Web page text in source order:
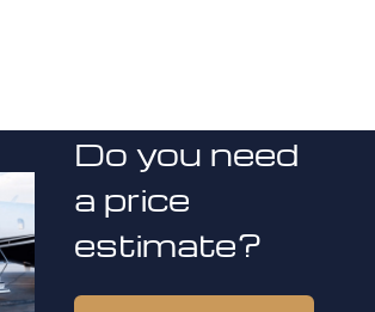
Do you need
a price
estimate?